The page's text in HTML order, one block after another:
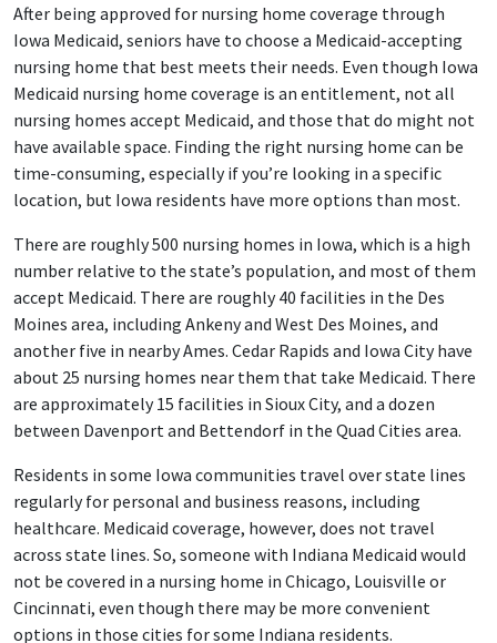
After being approved for nursing home coverage through
Iowa Medicaid, seniors have to choose a Medicaid-accepting
nursing home that best meets their needs. Even though Iowa
Medicaid nursing home coverage is an entitlement, not all
nursing homes accept Medicaid, and those that do might not
have available space. Finding the right nursing home can be
time-consuming, especially if you’re looking in a specific
location, but Iowa residents have more options than most.
There are roughly 500 nursing homes in Iowa, which is a high
number relative to the state’s population, and most of them
accept Medicaid. There are roughly 40 facilities in the Des
Moines area, including Ankeny and West Des Moines, and
another five in nearby Ames. Cedar Rapids and Iowa City have
about 25 nursing homes near them that take Medicaid. There
are approximately 15 facilities in Sioux City, and a dozen
between Davenport and Bettendorf in the Quad Cities area.
Residents in some Iowa communities travel over state lines
regularly for personal and business reasons, including
healthcare. Medicaid coverage, however, does not travel
across state lines. So, someone with Indiana Medicaid would
not be covered in a nursing home in Chicago, Louisville or
Cincinnati, even though there may be more convenient
options in those cities for some Indiana residents.